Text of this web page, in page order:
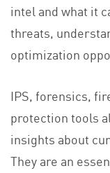
intel and what it
threats,
optimization
IPS, forensics,
protection tools
insights about
They are an